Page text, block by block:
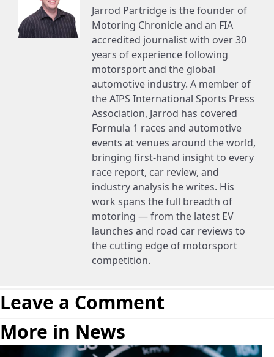
Jarrod Partridge is the founder of
Motoring Chronicle and an FIA
accredited journalist with over 30
years of experience following
motorsport and the global
automotive industry. A member of
the AIPS International Sports Press
Association, Jarrod has covered
Formula 1 races and automotive
events at venues around the world,
bringing first-hand insight to every
race report, car review, and
industry analysis he writes. His
work spans the full breadth of
motoring — from the latest EV
launches and road car reviews to
the cutting edge of motorsport
competition.
Leave a Comment
More in News